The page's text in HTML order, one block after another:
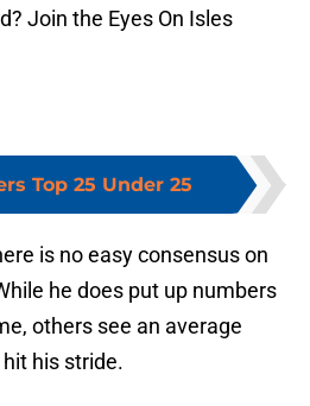
Join the Eyes On Isles
Top 25 Under 25
is no easy consensus on
he does put up numbers
others see an average
his stride.